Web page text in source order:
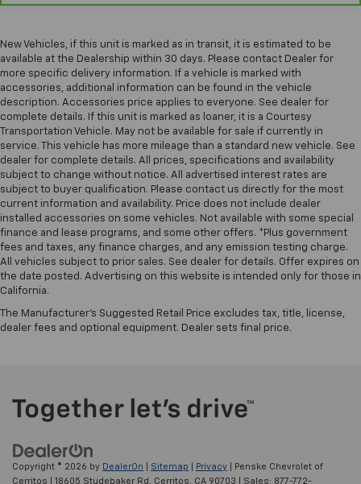
New Vehicles, if this unit is marked as in transit, it is estimated to be
available at the Dealership within 30 days. Please contact Dealer for
more specific delivery information. If a vehicle is marked with
accessories, additional information can be found in the vehicle
description. Accessories price applies to everyone. See dealer for
complete details. If this unit is marked as loaner, it is a Courtesy
Transportation Vehicle. May not be available for sale if currently in
service. This vehicle has more mileage than a standard new vehicle. See
dealer for complete details. All prices, specifications and availability
subject to change without notice. All advertised interest rates are
subject to buyer qualification. Please contact us directly for the most
current information and availability. Price does not include dealer
installed accessories on some vehicles. Not available with some special
finance and lease programs, and some other offers. *Plus government
fees and taxes, any finance charges, and any emission testing charge.
All vehicles subject to prior sales. See dealer for details. Offer expires on
the date posted. Advertising on this website is intended only for those in
California.
The Manufacturer's Suggested Retail Price excludes tax, title, license,
dealer fees and optional equipment. Dealer sets final price.
Copyright © 2026 by DealerOn Sitemap Privacy | Penske Chevrolet of
Cerritos
18605 Studebaker Rd, Cerritos, CA 90703 | Sales: 877-772-